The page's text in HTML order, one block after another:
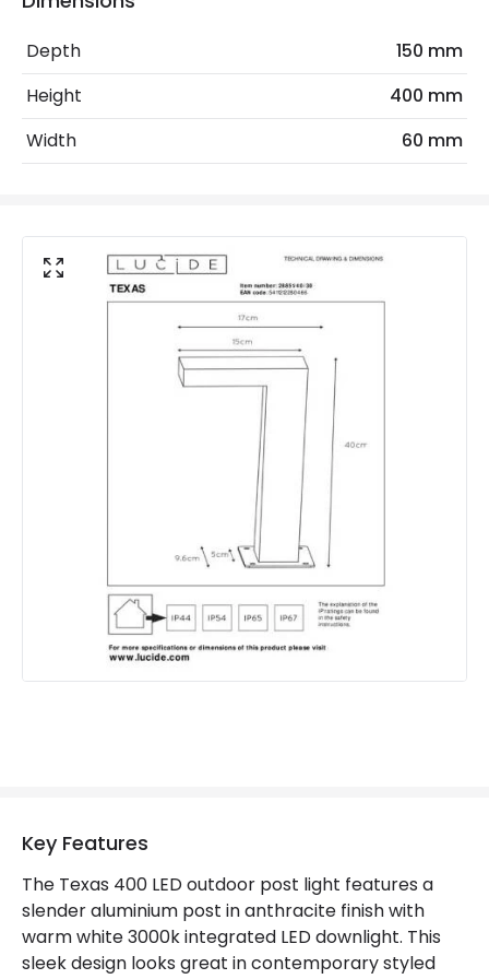
Measurement
400 mm
Minimum distance to
the coast
Not suitable within 15 miles
Light Colour
Warm White
Product Information
Brand
Lucide
Depth
150 mm
Height
400 mm
Width
60 mm
Key Features
The Texas 400 LED outdoor post light features a
slender aluminium post in anthracite finish with
warm white 3000k integrated LED downlight. This
sleek design looks great in contemporary styled